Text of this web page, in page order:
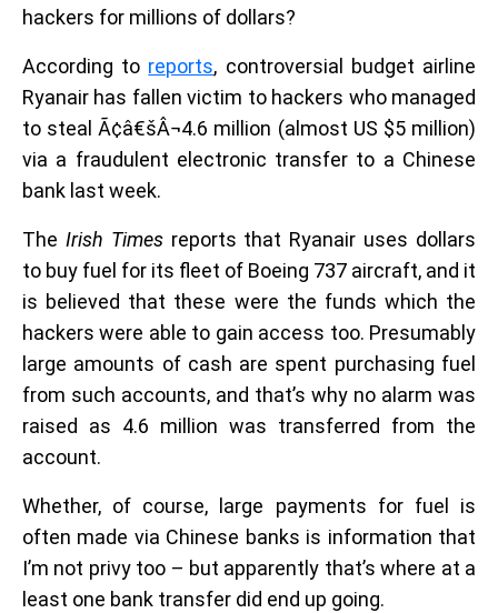
hackers for millions of dollars?
According to reports, controversial budget airline
Ryanair has fallen victim to hackers who managed
to steal Ã¢â€šÂ¬4.6 million (almost US $5 million)
via a fraudulent electronic transfer to a Chinese
bank last week.
The Irish Timesreports that Ryanair uses dollars
to buy fuel for its fleet of Boeing 737 aircraft, and it
is believed that these were the funds which the
hackers were able to gain access too. Presumably
large amounts of cash are spent purchasing fuel
from such accounts, and that’s why no alarm was
raised as 4.6 million was transferred from the
account.
Whether, of course, large payments for fuel is
often made via Chinese banks is information that
I’m not privy too – but apparently that’s where at a
least one bank transfer did end up going.